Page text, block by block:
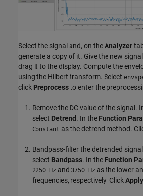
Select the signal and, on theAnalyzer
generate a copy of it. Give the new
drag it to the display. Compute the
using the Hilbert transform. Select
click Preprocessto enter the
Remove the DC value of the signal.
select Detrend . In the Function
Constant as the detrend method.
Bandpass-filter the detrended
select Bandpass. In the Function
2250 Hz and 3750 Hz as the lower
frequencies, respectively. ClickApply